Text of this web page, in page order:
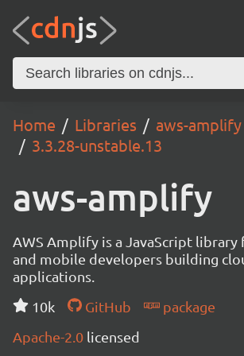
Home Libraries
aws-amplify
3.3.28-unstable.13
aws-amplify
AWS Amplify is a JavaScript
and mobile developers building
applications.
10k
GitHub
package
Apache-2.0 licensed